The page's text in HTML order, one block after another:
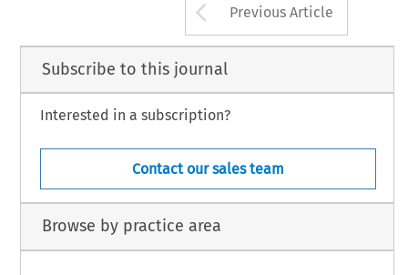
Arrow button
Previous Article
Subscribe to this journal
Interested in a subscription?
Contact our sales team
Browse by practice area